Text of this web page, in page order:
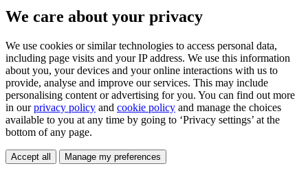
We care about your privacy
We use cookies or similar technologies to access personal data,
including page visits and your IP address. We use this information
about you, your devices and your online interactions with us to
provide, analyse and improve our services. This may include
personalising content or advertising for you. You can find out more
in ourprivacy policy and cookie policy and manage the choices
available to you at any time by going to ‘Privacy settings’ at the
bottom of any page.
Accept all Manage my preferences